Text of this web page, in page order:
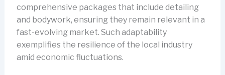
comprehensive packages that include detailing
and bodywork, ensuring they remain relevant in a
fast-evolving market. Such adaptability
exemplifies the resilience of the local industry
amid economic fluctuations.